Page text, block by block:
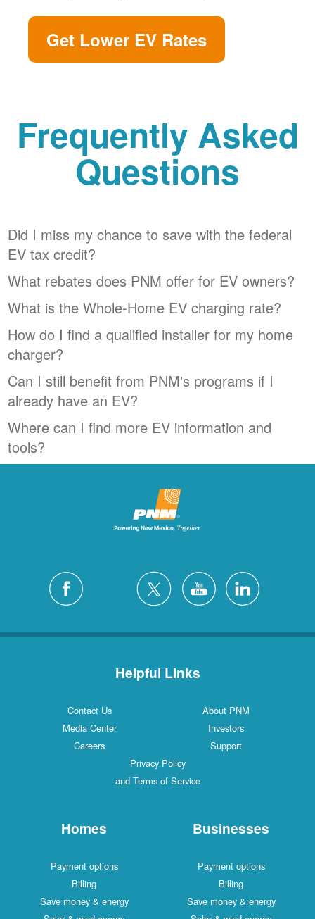
Get Lower EV Rates
Frequently Asked
Questions
Did I miss my chance to save with the federal
EV tax credit?
What rebates does PNM offer for EV owners?
What is the Whole-Home EV charging rate?
How do I find a qualified installer for my home
charger?
Can I still benefit from PNM's programs if I
already have an EV?
Where can I find more EV information and
tools?
Helpful Links
Contact Us
About PNM
Media Center
Investors
Careers
Support
Privacy Policy
and Terms of Service
Homes
Payment options
Billing
Save money & energy
Businesses
Payment options
Billing
Save money & energy